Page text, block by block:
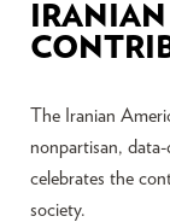
The Iranian
nonpartisan,
celebrates the
society.